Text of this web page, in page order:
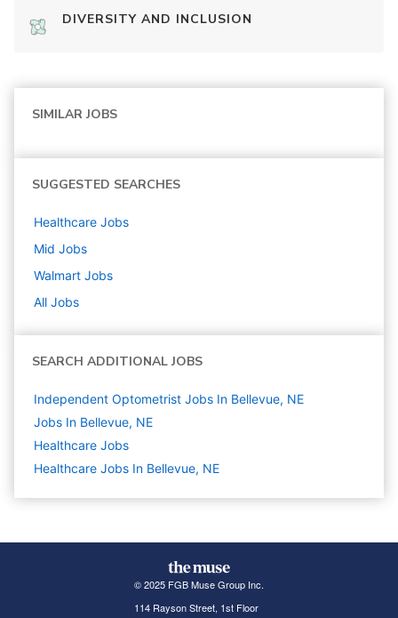
DIVERSITY AND INCLUSION
SIMILAR JOBS
SUGGESTED SEARCHES
Healthcare Jobs
Mid Jobs
Walmart Jobs
All Jobs
SEARCH ADDITIONAL JOBS
Independent Optometrist Jobs In Bellevue, NE
Jobs In Bellevue, NE
Healthcare Jobs
Healthcare Jobs In Bellevue, NE
© 2025 FGB Muse Group Inc.
114 Rayson Street, 1st Floor